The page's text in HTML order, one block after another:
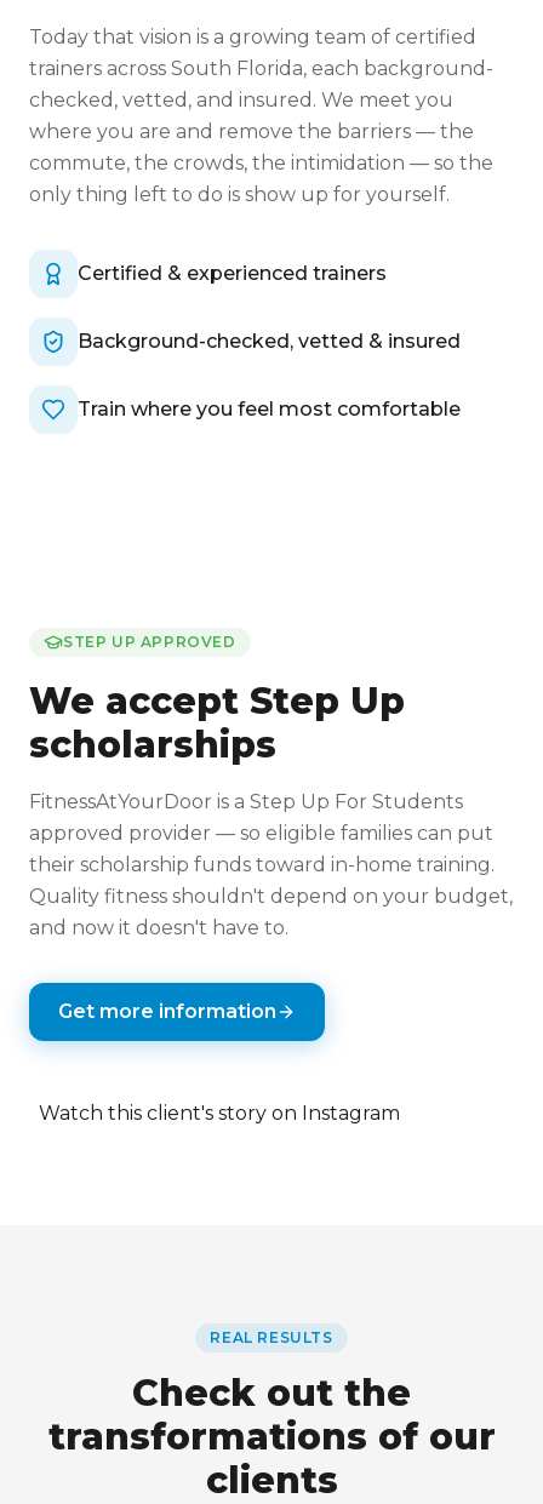
Today that vision is a growing team of certified
trainers across South Florida, each background-
checked, vetted, and insured. We meet you
where you are and remove the barriers — the
commute, the crowds, the intimidation — so the
only thing left to do is show up for yourself.
Certified & experienced trainers
Background-checked, vetted & insured
Train where you feel most comfortable
STEP UP APPROVED
We accept Step Up
scholarships
FitnessAtYourDoor is a Step Up For Students
approved provider — so eligible families can put
their scholarship funds toward in-home training.
Quality fitness shouldn't depend on your budget,
and now it doesn't have to.
Get more information
Watch this client's story on Instagram
REAL RESULTS
Check out the
transformations of our
clients